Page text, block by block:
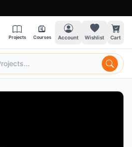
Projects Courses Account Wishlist Cart